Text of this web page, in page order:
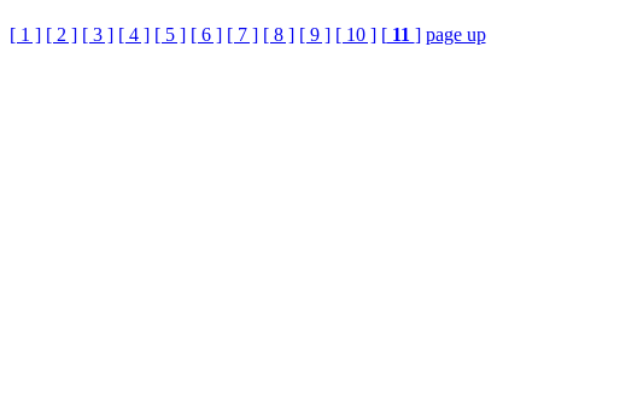
[ 1 ] [ 2 ] [ 3 ] [ 4 ] [ 5 ] [ 6 ] [ 7 ] [ 8 ] [ 9 ] [ 10 ] [11 ] page up